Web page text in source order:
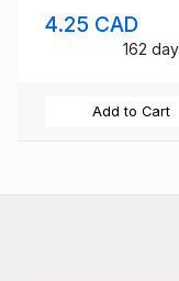
4.25 CAD
162
Add to Cart